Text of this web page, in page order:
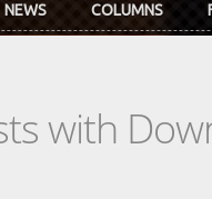
NEWS COLUMNS
with